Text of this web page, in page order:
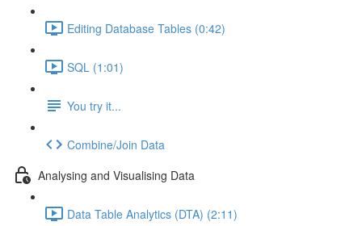
Editing Database Tables (0:42)
SQL (1:01)
You try it...
Combine/Join Data
Analysing and Visualising Data
Data Table Analytics (DTA) (2:11)